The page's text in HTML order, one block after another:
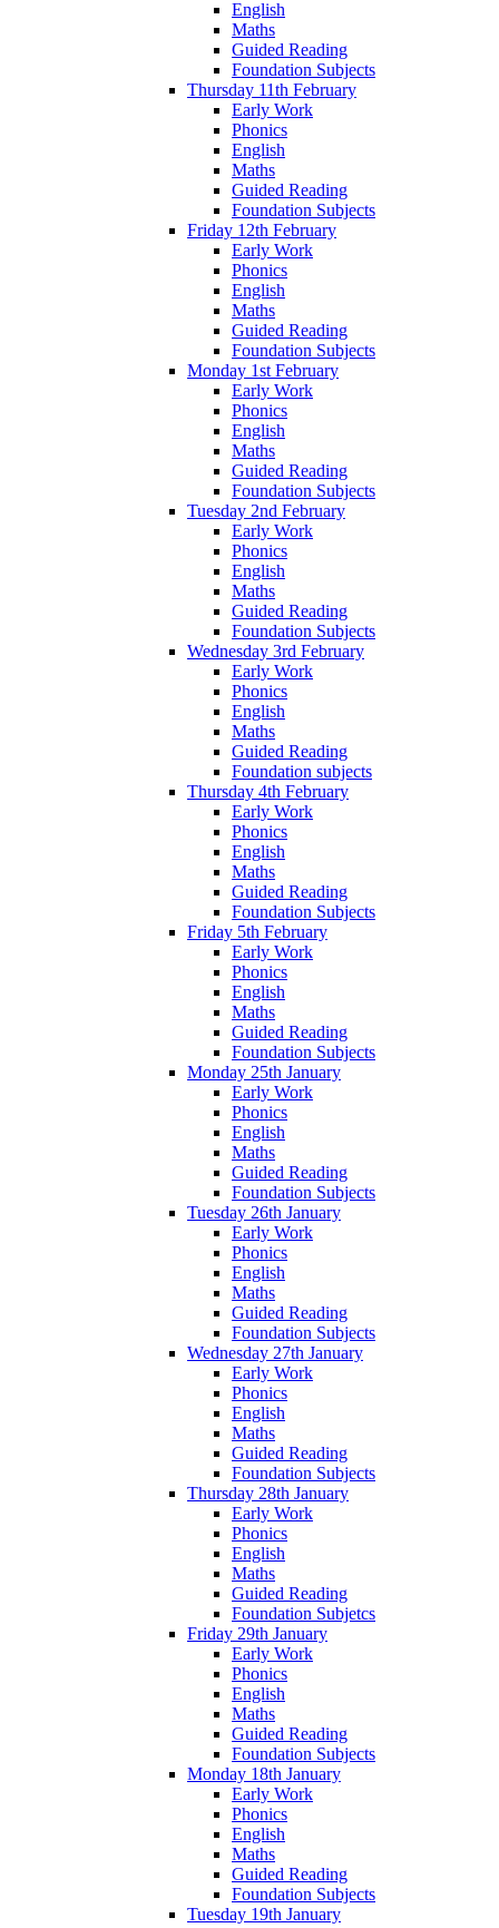
English
Maths
Guided Reading
Foundation Subjects
Thursday 11th February
Early Work
Phonics
English
Maths
Guided Reading
Foundation Subjects
Friday 12th February
Early Work
Phonics
English
Maths
Guided Reading
Foundation Subjects
Monday 1st February
Early Work
Phonics
English
Maths
Guided Reading
Foundation Subjects
Tuesday 2nd February
Early Work
Phonics
English
Maths
Guided Reading
Foundation Subjects
Wednesday 3rd February
Early Work
Phonics
English
Maths
Guided Reading
Foundation subjects
Thursday 4th February
Early Work
Phonics
English
Maths
Guided Reading
Foundation Subjects
Friday 5th February
Early Work
Phonics
English
Maths
Guided Reading
Foundation Subjects
Monday 25th January
Early Work
Phonics
English
Maths
Guided Reading
Foundation Subjects
Tuesday 26th January
Early Work
Phonics
English
Maths
Guided Reading
Foundation Subjects
Wednesday 27th January
Early Work
Phonics
English
Maths
Guided Reading
Foundation Subjects
Thursday 28th January
Early Work
Phonics
English
Maths
Guided Reading
Foundation Subjetcs
Friday 29th January
Early Work
Phonics
English
Maths
Guided Reading
Foundation Subjects
Monday 18th January
Early Work
Phonics
English
Maths
Guided Reading
Foundation Subjects
Tuesday 19th January